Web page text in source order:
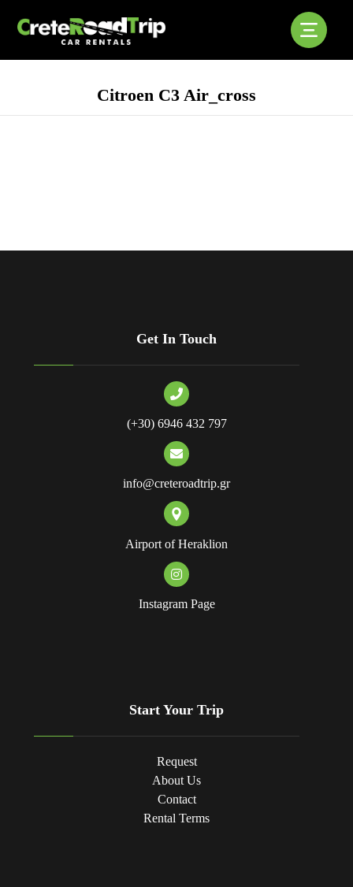
Citroen C3 Air_cross
Get In Touch
(+30) 6946 432 797
info@creteroadtrip.gr
Airport of Heraklion
Instagram Page
Start Your Trip
Request
About Us
Contact
Rental Terms